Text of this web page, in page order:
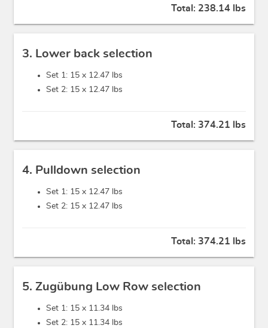
Total: 238.14 lbs
3. Lower back selection
Set 1: 15 x 12.47 lbs
Set 2: 15 x 12.47 lbs
Total: 374.21 lbs
4. Pulldown selection
Set 1: 15 x 12.47 lbs
Set 2: 15 x 12.47 lbs
Total: 374.21 lbs
5. Zugübung Low Row selection
Set 1: 15 x 11.34 lbs
Set 2: 15 x 11.34 lbs